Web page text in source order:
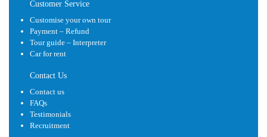
Customer Service
Customise your own tour
Payment – Refund
Tour guide – Interpreter
Car for rent
Contact Us
Contact us
FAQs
Testimonials
Recruitment